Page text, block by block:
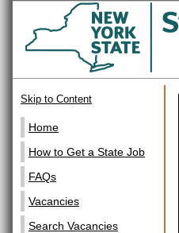
Skip to Content
Home
How to Get a State Job
FAQs
Vacancies
Search Vacancies